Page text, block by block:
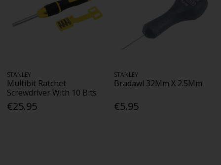
STANLEY
Multibit Ratchet
Screwdriver With 10 Bits
€25.95
STANLEY
Bradawl 32Mm X 2.5Mm
€5.95